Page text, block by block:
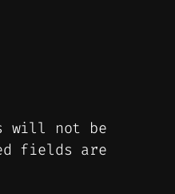
will not be
fields are